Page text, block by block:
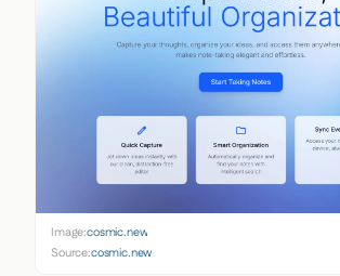
Image:cosmic.new
Source:cosmic.new